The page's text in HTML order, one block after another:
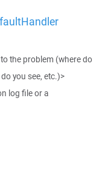
the problem (where do
you see, etc.)>
log file or a